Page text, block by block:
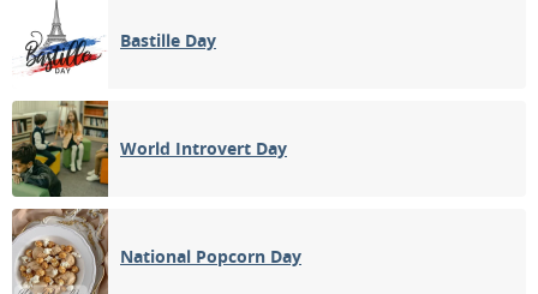
Bastille Day
World Introvert Day
National Popcorn Day